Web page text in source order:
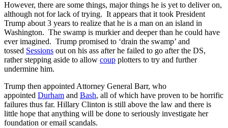
However, there are some things, major things he is yet to deliver on,
although not for lack of trying. It appears that it took President
Trump about 3 years to realize that he is a man on an island in
Washington. The swamp is murkier and deeper than he could have
ever imagined. Trump promised to ‘drain the swamp’ and
tossed Sessions out on his ass after he failed to go after the DS,
rather stepping aside to allow coup plotters to try and further
undermine him.
Trump then appointed Attorney General Barr, who
appointed Durham and Bash, all of which have proven to be horrific
failures thus far. Hillary Clinton is still above the law and there is
little hope that anything will be done to seriously investigate her
foundation or email scandals.